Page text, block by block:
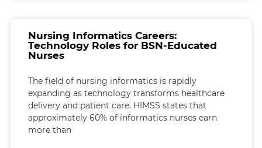
Nursing Informatics Careers:
Technology Roles for BSN-Educated
Nurses
The field of nursing informatics is rapidly
expanding as technology transforms healthcare
delivery and patient care. HIMSS states that
approximately 60% of informatics nurses earn
more than